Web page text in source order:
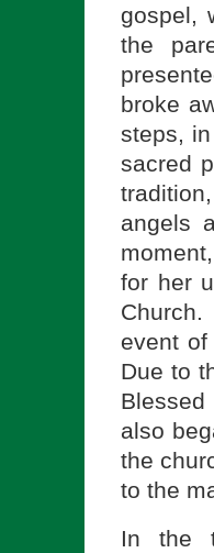
gospel,
the
broke
steps,
sacred
angels
for her
event
Due to
also
the
to the
In the